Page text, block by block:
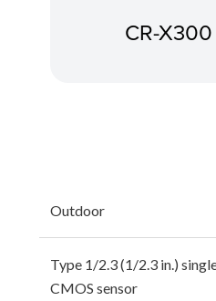
CR-X300
Outdoor
Type 1/2.3 (1/2.3 in.)
CMOS sensor